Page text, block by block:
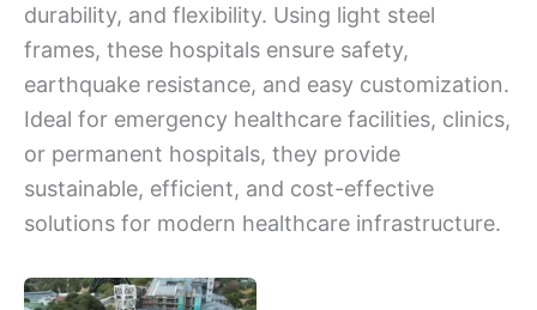
durability, and flexibility. Using light steel
frames, these hospitals ensure safety,
earthquake resistance, and easy customization.
Ideal for emergency healthcare facilities, clinics,
or permanent hospitals, they provide
sustainable, efficient, and cost-effective
solutions for modern healthcare infrastructure.